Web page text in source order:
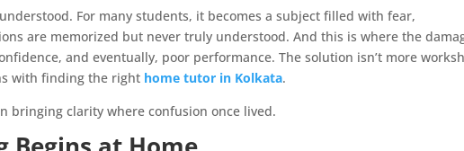
For many students, it becomes a subject filled with fear,
are memorized but never truly understood. And this is where the
and eventually, poor performance. The solution isn’t more
with finding the right home tutor in Kolkata.
bringing clarity where confusion once lived.